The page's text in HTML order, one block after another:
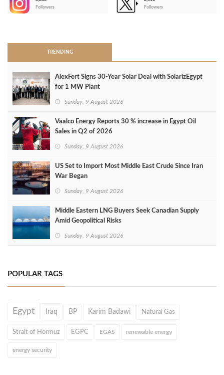
Followers
Followers
TRENDING
AlexFert Signs 30‑Year Solar Deal with SolarizEgypt
for 1 MW Plant
Sunday, 9 August 2026
Vaalco Energy Reports 30 % increase in Egypt Oil
Sales in Q2 of 2026
Sunday, 9 August 2026
US Set to Import Most Middle East Crude Since Iran
War Began
Sunday, 9 August 2026
Middle Eastern LNG Buyers Seek Canadian Supply
Amid Geopolitical Risks
Sunday, 9 August 2026
POPULAR TAGS
Egypt Iraq BP Karim Badawi Natural Gas
Strait of Hormuz EGPC EGAS renewable energy
energy security